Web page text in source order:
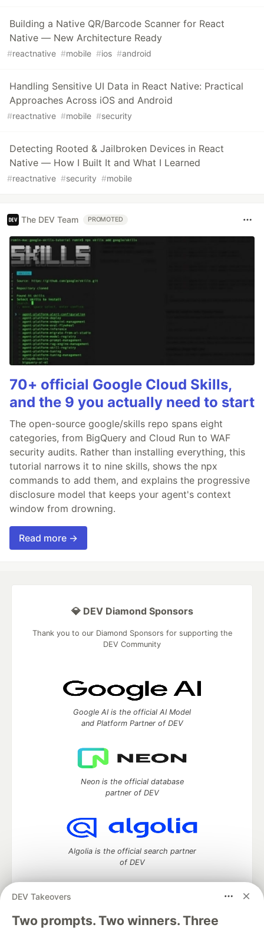
Building a Native QR/Barcode Scanner for React
Native — New Architecture Ready
#reactnative #mobile #ios #android
Handling Sensitive UI Data in React Native: Practical
Approaches Across iOS and Android
#reactnative #mobile #security
Detecting Rooted & Jailbroken Devices in React
Native — How I Built It and What I Learned
#reactnative #security #mobile
The DEV Team PROMOTED
70+ official Google Cloud Skills,
and the 9 you actually need to start
The open-source google/skills repo spans eight
categories, from BigQuery and Cloud Run to WAF
security audits. Rather than installing everything, this
tutorial narrows it to nine skills, shows the npx
commands to add them, and explains the progressive
disclosure model that keeps your agent's context
window from drowning.
Read more →
DEV Takeovers
Two prompts. Two winners. Three
💎 DEV Diamond Sponsors
Thank you to our Diamond Sponsors for supporting the
DEV Community
Google AI is the official AI Model
and Platform Partner of DEV
Neon is the official database
partner of DEV
Algolia is the official search partner
of DEV
DEV Community— A space to discuss and keep up software